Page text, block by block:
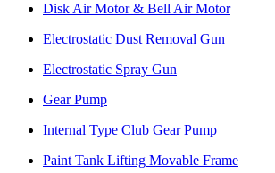
Disk Air Motor & Bell Air Motor
Electrostatic Dust Removal Gun
Electrostatic Spray Gun
Gear Pump
Internal Type Club Gear Pump
Paint Tank Lifting Movable Frame